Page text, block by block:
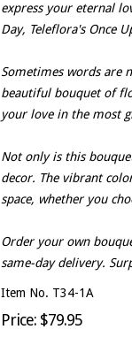
express your eternal
Day, Teleflora's Once
Sometimes words are
beautiful bouquet of
your love in the most
Not only is this
decor. The vibrant
space, whether you
Order your own
same-day delivery.
Item No. T34-1A
Price: $79.95